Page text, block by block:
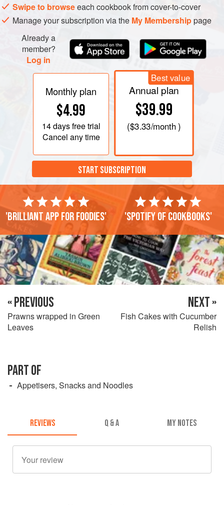
Swipe to browseeach cookbook from cover-to-cover
Manage your subscription via the My Membershippage
Already a
member?
Log in
Monthly plan
$4.99
14 daysfree trial
Cancel any time
Best value
Annual plan
$39.99
($3.33/month )
START SUBSCRIPTION
'Brilliant app for foodies' 'Spotify of cookbooks'
« PREVIOUS
Prawns wrapped in Green
Leaves
NEXT »
Fish Cakes with Cucumber
Relish
PART OF
Appetisers, Snacks and Noodles
REVIEWS Q & A MY NOTES